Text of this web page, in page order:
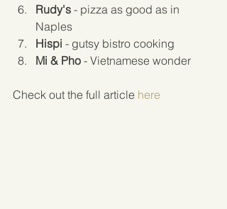
Rudy's - pizza as good as in
Naples
Hispi - gutsy bistro cooking
Mi & Pho - Vietnamese wonder
Check out the full article here